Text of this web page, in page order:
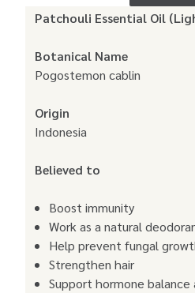
Patchouli Essential Oil
Botanical Name
Pogostemon cablin
Origin
Indonesia
Believed to
Boost immunity
Work as a natural
Help prevent fungal
Strengthen hair
Support hormone balance